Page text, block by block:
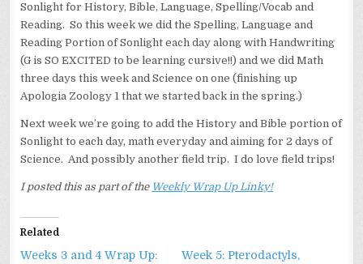
Sonlight for History, Bible, Language, Spelling/Vocab and
Reading. So this week we did the Spelling, Language and
Reading Portion of Sonlight each day along with Handwriting
(G is SO EXCITED to be learning cursive!!) and we did Math
three days this week and Science on one (finishing up
Apologia Zoology 1 that we started back in the spring.)
Next week we’re going to add the History and Bible portion of
Sonlight to each day, math everyday and aiming for 2 days of
Science. And possibly another field trip. I do love field trips!
I posted this as part of the Weekly Wrap Up Linky!
Related
Weeks 3 and 4 Wrap Up:
Week 5: Pterodactyls,